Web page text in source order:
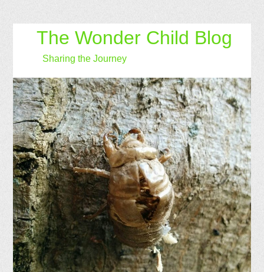
The Wonder Child Blog
Sharing the Journey